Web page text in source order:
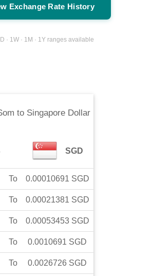
Exchange Rate History
· 1W · 1M · 1Y ranges available
to Singapore Dollar
SGD
To 0.00010691 SGD
To 0.00021381 SGD
To 0.00053453 SGD
To 0.0010691 SGD
To 0.0026726 SGD